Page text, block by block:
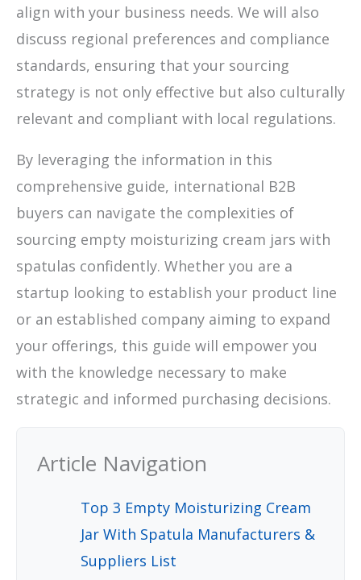
align with your business needs. We will also
discuss regional preferences and compliance
standards, ensuring that your sourcing
strategy is not only effective but also culturally
relevant and compliant with local regulations.
By leveraging the information in this
comprehensive guide, international B2B
buyers can navigate the complexities of
sourcing empty moisturizing cream jars with
spatulas confidently. Whether you are a
startup looking to establish your product line
or an established company aiming to expand
your offerings, this guide will empower you
with the knowledge necessary to make
strategic and informed purchasing decisions.
Article Navigation
Top 3 Empty Moisturizing Cream
Jar With Spatula Manufacturers &
Suppliers List